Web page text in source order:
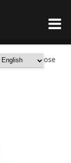
Wholesale Rose